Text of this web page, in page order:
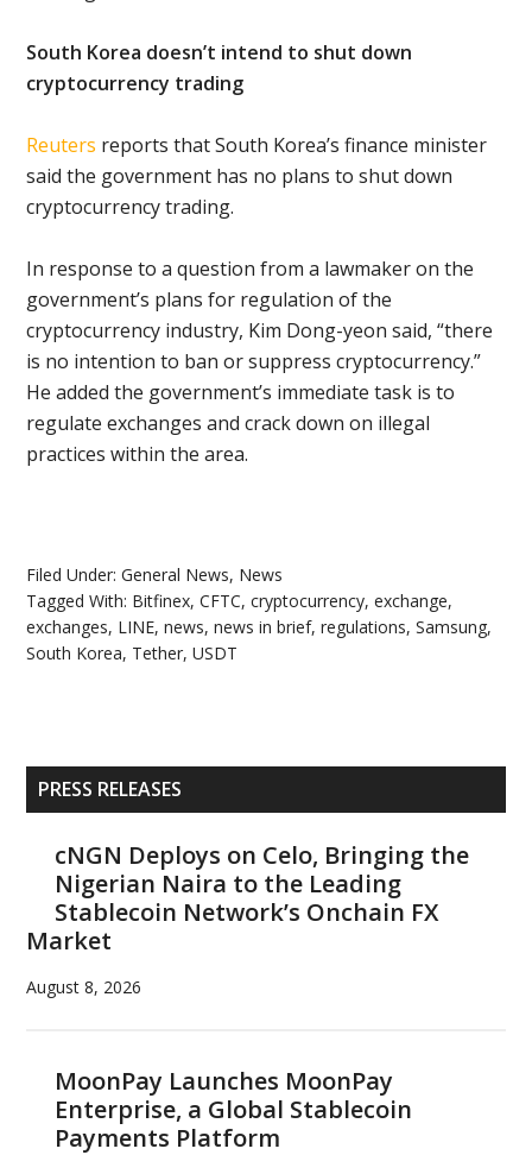
South Korea doesn’t intend to shut down
cryptocurrency trading
Reuters reports that South Korea’s finance minister
said the government has no plans to shut down
cryptocurrency trading.
In response to a question from a lawmaker on the
government’s plans for regulation of the
cryptocurrency industry, Kim Dong-yeon said, “there
is no intention to ban or suppress cryptocurrency.”
He added the government’s immediate task is to
regulate exchanges and crack down on illegal
practices within the area.
Filed Under:General News, News
Tagged With: Bitfinex,CFTC,cryptocurrency,exchange,
exchanges, LINE,news,news in brief,regulations,Samsung,
South Korea, Tether,USDT
Primary
Sidebar
PRESS RELEASES
cNGN Deploys on Celo, Bringing the
Nigerian Naira to the Leading
Stablecoin Network’s Onchain FX
Market
August 8, 2026
MoonPay Launches MoonPay
Enterprise, a Global Stablecoin
Payments Platform